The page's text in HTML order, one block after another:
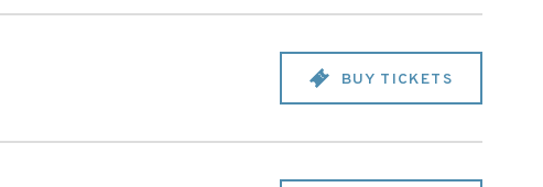
BUY TICKETS